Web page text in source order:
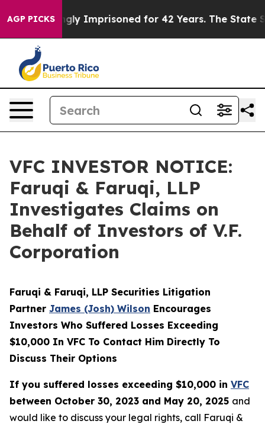
AGP PICKS
Wrongly Imprisoned for 42 Years. The State Says
VFC INVESTOR NOTICE:
Faruqi & Faruqi, LLP
Investigates Claims on
Behalf of Investors of V.F.
Corporation
Faruqi & Faruqi, LLP Securities Litigation
Partner James (Josh) Wilson Encourages
Investors Who Suffered Losses Exceeding
$10,000 In VFC To Contact Him Directly To
Discuss Their Options
If you suffered losses exceeding $10,000 in VFC
between October 30, 2023 and May 20, 2025 and
would like to discuss your legal rights, call Faruqi &